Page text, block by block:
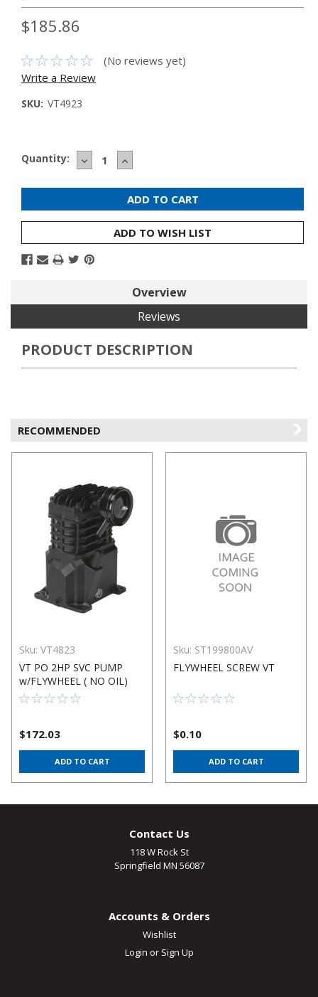
$185.86
(No reviews yet)
Write a Review
SKU: VT4923
Current
Quantity:
DECREASE
QUANTITY:
INCREASE
QUANTITY:
ADD TO WISH LIST
Overview
Reviews
PRODUCT DESCRIPTION
RECOMMENDED
Sku: VT4823
VT PO 2HP SVC PUMP
w/FLYWHEEL ( NO OIL)
$172.03
ADD TO CART
Sku: ST199800AV
FLYWHEEL SCREW VT
$0.10
ADD TO CART
Contact Us
118 W Rock St
Springfield MN 56087
Accounts & Orders
Wishlist
Login or Sign Up